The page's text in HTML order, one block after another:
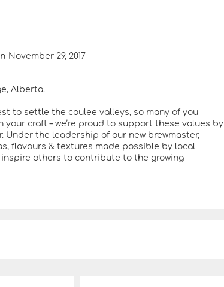
November 29, 2017
Alberta.
to settle the coulee valleys, so many of you
craft – we’re proud to support these values by
Under the leadership of our new brewmaster,
flavours & textures made possible by local
inspire others to contribute to the growing